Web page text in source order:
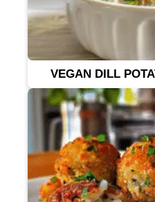
VEGAN DILL